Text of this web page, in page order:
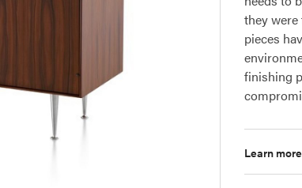
they
pieces
finishing
Learn